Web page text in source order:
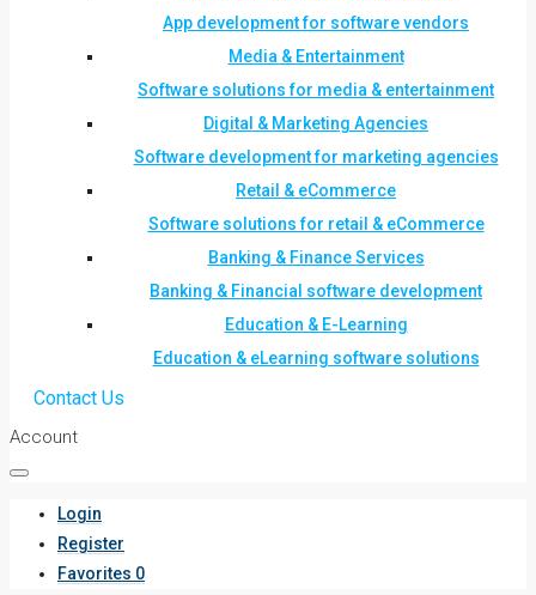
App development for software vendors
Media & Entertainment
Software solutions for media & entertainment
Digital & Marketing Agencies
Software development for marketing agencies
Retail & eCommerce
Software solutions for retail & eCommerce
Banking & Finance Services
Banking & Financial software development
Education & E-Learning
Education & eLearning software solutions
Contact Us
Account
Login
Register
Favorites 0